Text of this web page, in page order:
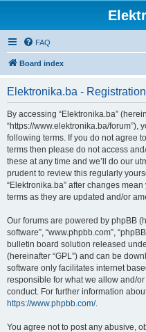
FAQ
Board index
Elektronika.ba - Registration
By accessing “Elektronika.ba”
“https://www.elektronika.ba/forum”),
following terms. If you do not agree
terms then please do not access
these at any time and we’ll do our
prudent to review this regularly
“Elektronika.ba” after changes
terms as they are updated and/or
Our forums are powered by phpBB
software”, “www.phpbb.com”,
bulletin board solution released
(hereinafter “GPL”) and can be
software only facilitates internet
responsible for what we allow and/
conduct. For further information
https://www.phpbb.com/.
You agree not to post any abusive,